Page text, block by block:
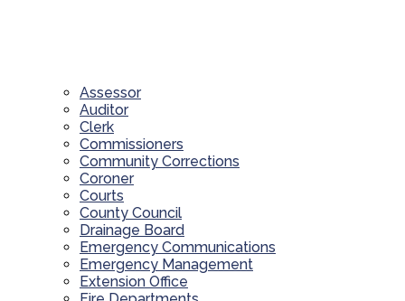
Assessor
Auditor
Clerk
Commissioners
Community Corrections
Coroner
Courts
County Council
Drainage Board
Emergency Communications
Emergency Management
Extension Office